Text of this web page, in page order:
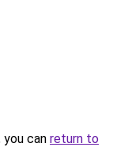
can return to